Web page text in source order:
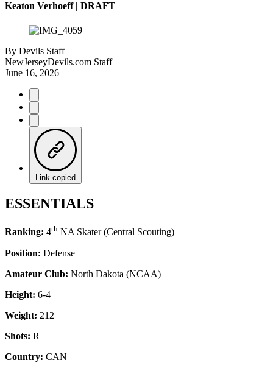
Keaton Verhoeff | DRAFT
By Devils Staff
NewJerseyDevils.com Staff
June 16, 2026
Link copied
ESSENTIALS
Ranking: 4th NA Skater (Central Scouting)
Position: Defense
Amateur Club: North Dakota (NCAA)
Height: 6-4
Weight: 212
Shots: R
Country: CAN